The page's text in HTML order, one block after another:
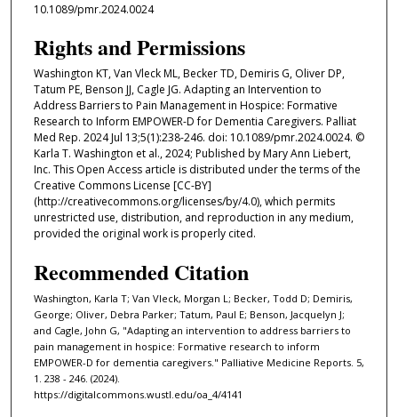
10.1089/pmr.2024.0024
Rights and Permissions
Washington KT, Van Vleck ML, Becker TD, Demiris G, Oliver DP,
Tatum PE, Benson JJ, Cagle JG. Adapting an Intervention to
Address Barriers to Pain Management in Hospice: Formative
Research to Inform EMPOWER-D for Dementia Caregivers. Palliat
Med Rep. 2024 Jul 13;5(1):238-246. doi: 10.1089/pmr.2024.0024. ©
Karla T. Washington et al., 2024; Published by Mary Ann Liebert,
Inc. This Open Access article is distributed under the terms of the
Creative Commons License [CC-BY]
(http://creativecommons.org/licenses/by/4.0), which permits
unrestricted use, distribution, and reproduction in any medium,
provided the original work is properly cited.
Recommended Citation
Washington, Karla T; Van Vleck, Morgan L; Becker, Todd D; Demiris,
George; Oliver, Debra Parker; Tatum, Paul E; Benson, Jacquelyn J;
and Cagle, John G, "Adapting an intervention to address barriers to
pain management in hospice: Formative research to inform
EMPOWER-D for dementia caregivers." Palliative Medicine Reports. 5,
1. 238 - 246. (2024).
https://digitalcommons.wustl.edu/oa_4/4141